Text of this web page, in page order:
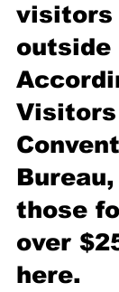
visitors
outside
Visitors
those
over
here.